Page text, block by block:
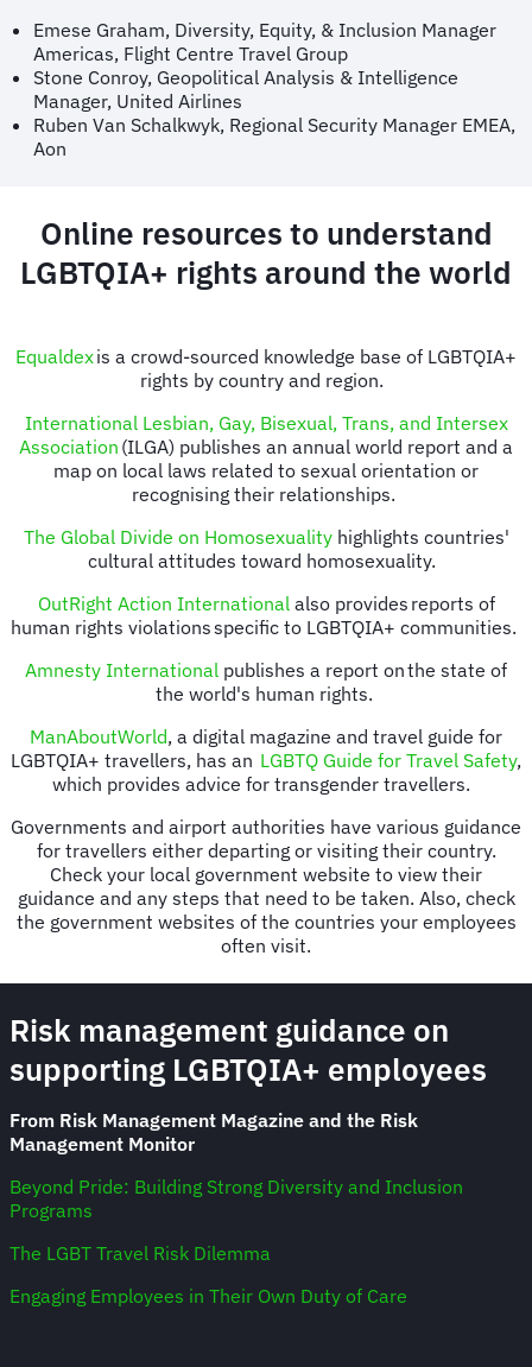
Emese Graham, Diversity, Equity, & Inclusion Manager
Americas, Flight Centre Travel Group
Stone Conroy, Geopolitical Analysis & Intelligence
Manager, United Airlines
Ruben Van Schalkwyk, Regional Security Manager EMEA,
Aon
Online resources to understand
LGBTQIA+ rights around the world
Equaldexis a crowd-sourced knowledge base of LGBTQIA+
rights by country and region.
International Lesbian, Gay, Bisexual, Trans, and Intersex
Association (ILGA) publishes an annual world report and a
map on local laws related to sexual orientation or
recognising their relationships.
The Global Divide on Homosexualityhighlights countries'
cultural attitudes toward homosexuality.
OutRight Action Internationalalso provides reports of
human rights violations specific to LGBTQIA+ communities.
Amnesty International publishes a report on the state of
the world's human rights.
ManAboutWorld, a digital magazine and travel guide for
LGBTQIA+ travellers, has an LGBTQ Guide for Travel Safety,
which provides advice for transgender travellers.
Governments and airport authorities have various guidance
for travellers either departing or visiting their country.
Check your local government website to view their
guidance and any steps that need to be taken. Also, check
the government websites of the countries your employees
often visit.
Risk management guidance on
supporting LGBTQIA+ employees
From Risk Management Magazine and the Risk
Management Monitor
Beyond Pride: Building Strong Diversity and Inclusion
Programs
The LGBT Travel Risk Dilemma
Engaging Employees in Their Own Duty of Care